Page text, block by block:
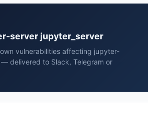
server jupyter_server
vulnerabilities affecting jupyter-
delivered to Slack, Telegram or